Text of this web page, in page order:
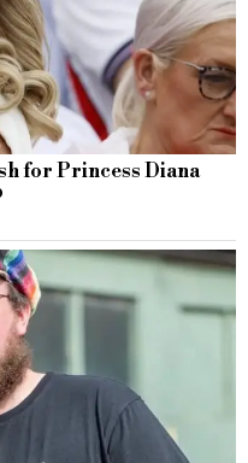
for Princess Diana